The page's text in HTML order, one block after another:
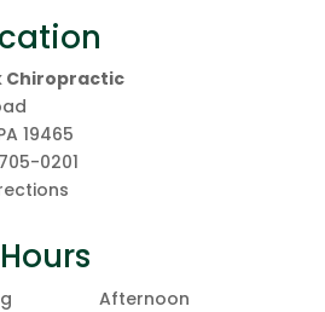
Chiropractic
19465
0201
Afternoon